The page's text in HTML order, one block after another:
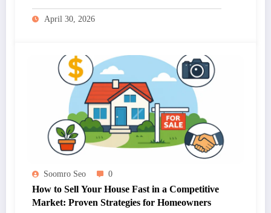
Practically
April 30, 2026
Soomro Seo 0
How to Sell Your House Fast in a Competitive
Market: Proven Strategies for Homeowners